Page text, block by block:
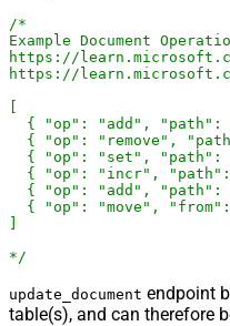
/*
Example Document
https://
https://
{ "op": "add", "path":
{ "op": "remove",
{ "op": "set", "path":
{ "op": "incr",
{ "op": "add", "path":
{ "op": "move",
*/
update_document endpoint
table(s), and can therefore